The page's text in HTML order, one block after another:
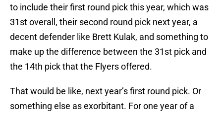
to include their first round pick this year, which was
31st overall, their second round pick next year, a
decent defender like Brett Kulak, and something to
make up the difference between the 31st pick and
the 14th pick that the Flyers offered.
That would be like, next year’s first round pick. Or
something else as exorbitant. For one year of a